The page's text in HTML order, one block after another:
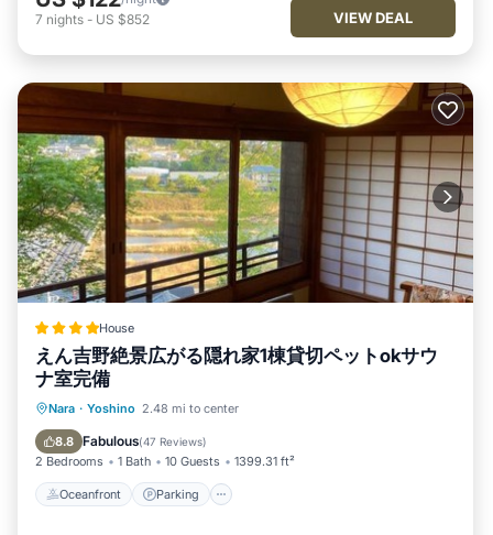
7 nights - US $852 VIEW DEAL
House
えん吉野絶景広がる隠れ家1棟貸切ペットokサウ
ナ室完備
Nara · Yoshino 2.48 mi to center
8.8 Fabulous(47 Reviews)
2 Bedrooms 1 Bath 10 Guests 1399.31 ft²
Oceanfront Parking
Oceanfront Parking
Balcony/Terrace